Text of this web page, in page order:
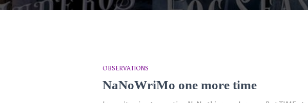
OBSERVATIONS
NaNoWriMo one more time